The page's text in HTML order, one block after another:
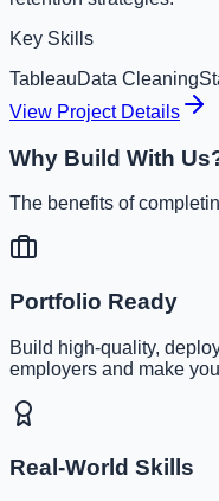
Key Skills
TableauData Cleaning
View Project Details
Why Build With
The benefits of
Portfolio Ready
Build high-quality,
employers and make
Real-World Skills